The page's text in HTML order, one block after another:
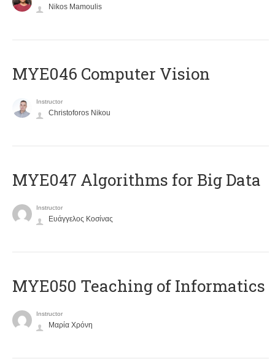
Nikos Mamoulis
MYE046 Computer Vision
Instructor
Christoforos Nikou
MYE047 Algorithms for Big Data
Instructor
Ευάγγελος Κοσίνας
MYE050 Teaching of Informatics
Instructor
Μαρία Χρόνη